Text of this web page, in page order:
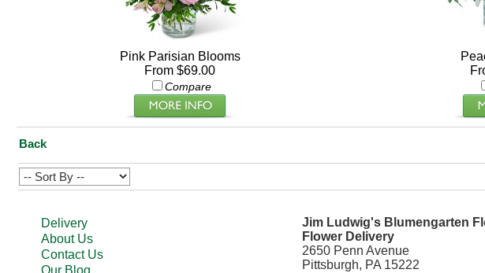
Pink Parisian Blooms
From $69.00
Compare
Back
Delivery
About Us
Contact Us
Our Blog
Jim Ludwig's Blumengarten
Flower Delivery
2650 Penn Avenue
Pittsburgh, PA 15222